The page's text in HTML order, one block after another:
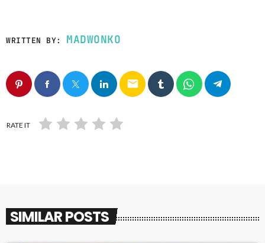
WRITTEN BY: MADWONKO
email
RATE IT
SIMILAR POSTS